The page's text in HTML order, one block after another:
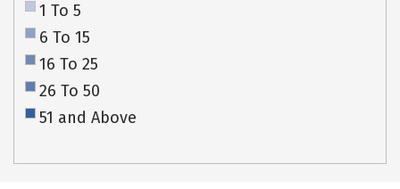
1 To 5
6 To 15
16 To 25
26 To 50
51 and Above